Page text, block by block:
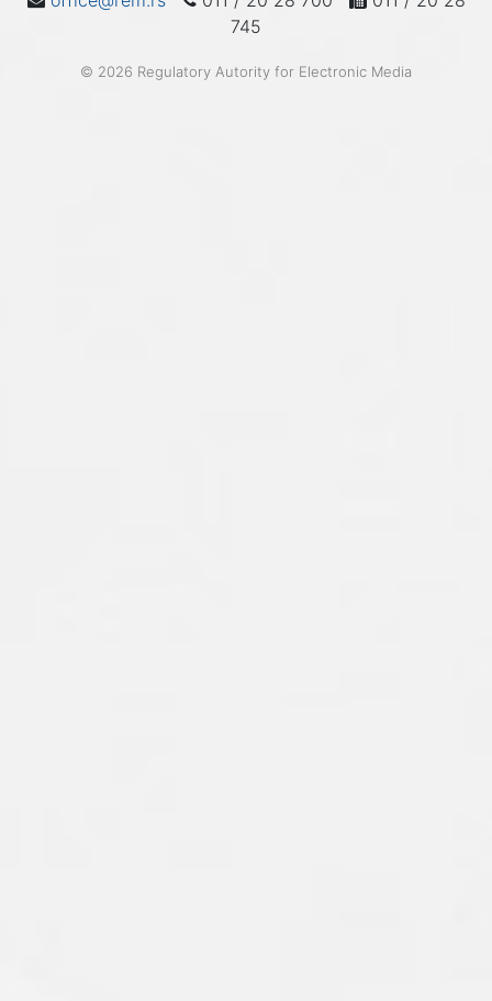
745
© 2026 Regulatory Autority for Electronic Media